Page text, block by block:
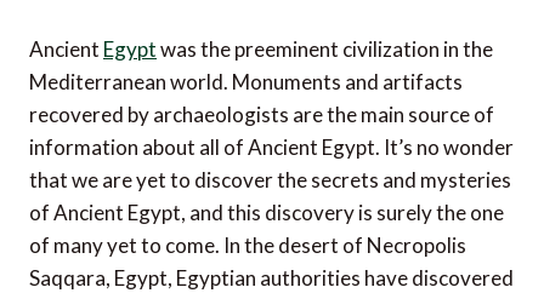
Ancient Egyptwas the preeminent civilization in the
Mediterranean world. Monuments and artifacts
recovered by archaeologists are the main source of
information about all of Ancient Egypt. It’s no wonder
that we are yet to discover the secrets and mysteries
of Ancient Egypt, and this discovery is surely the one
of many yet to come. In the desert of Necropolis
Saqqara, Egypt, Egyptian authorities have discovered